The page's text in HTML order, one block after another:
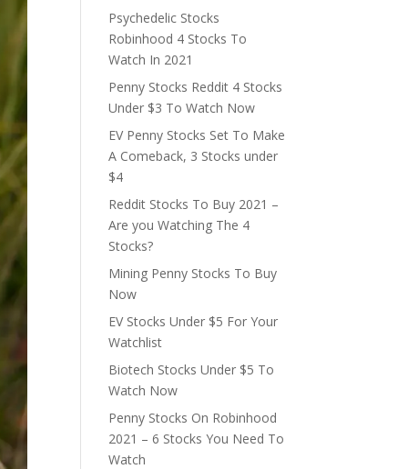
Psychedelic Stocks
Robinhood 4 Stocks To
Watch In 2021
Penny Stocks Reddit 4 Stocks
Under $3 To Watch Now
EV Penny Stocks Set To Make
A Comeback, 3 Stocks under
$4
Reddit Stocks To Buy 2021 –
Are you Watching The 4
Stocks?
Mining Penny Stocks To Buy
Now
EV Stocks Under $5 For Your
Watchlist
Biotech Stocks Under $5 To
Watch Now
Penny Stocks On Robinhood
2021 – 6 Stocks You Need To
Watch